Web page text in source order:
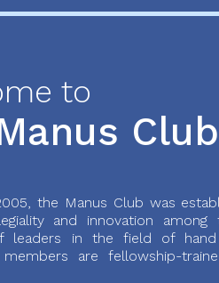
to
Club
the Manus Club was
and innovation among
leaders in the field of hand
are fellowship-